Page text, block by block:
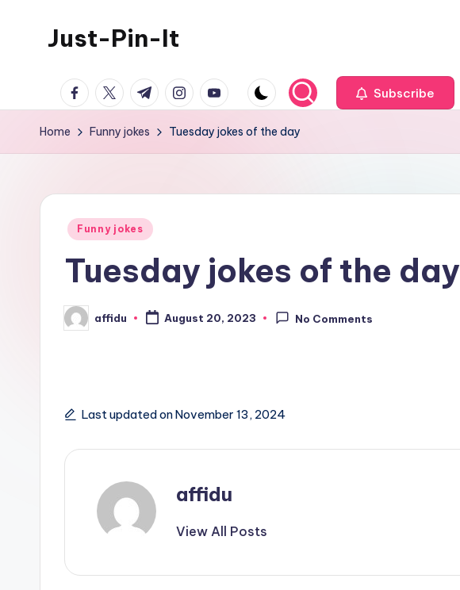
Just-Pin-It
facebook.com
twitter.com
t.me instagram.com
youtube.com Subscribe
Home Funny jokes Tuesday jokes of the day
Posted
Funny jokes
Tuesday jokes of the day
Posted
by
affidu August 20, 2023 No Comments
Last updated on November 13, 2024
affidu
View All Posts